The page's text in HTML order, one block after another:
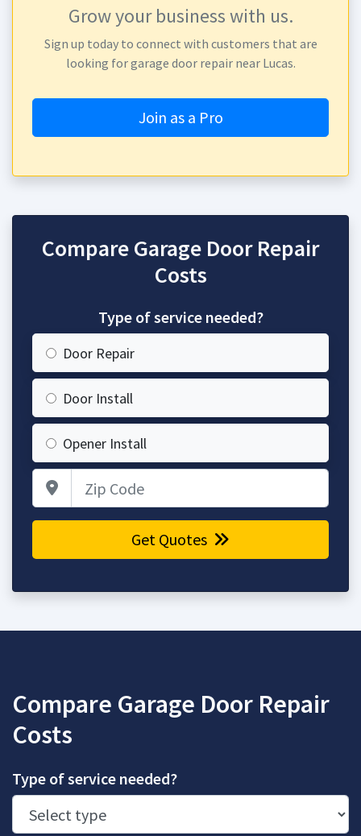
Grow your business with us.
Sign up today to connect with customers that are
looking for garage door repair near Lucas.
Join as a Pro
Compare Garage Door Repair
Costs
Type of service needed?
Door Repair
Door Install
Opener Install
Get Quotes
Compare Garage Door Repair
Costs
Type of service needed?